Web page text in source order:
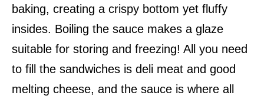
baking, creating a crispy bottom yet fluffy
insides. Boiling the sauce makes a glaze
suitable for storing and freezing! All you need
to fill the sandwiches is deli meat and good
melting cheese, and the sauce is where all